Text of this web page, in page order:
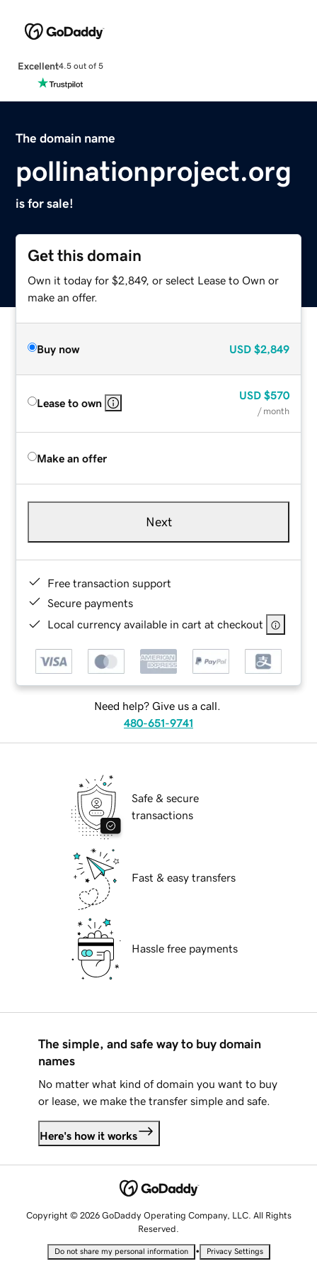
Excellent4.5 out of 5
The domain name
pollinationproject.org
is for sale!
Get this domain
Own it today for $2,849, or select Lease to Own or
make an offer.
Buy now USD $2,849
Lease to own
USD $570
/ month
Make an offer
Next
Free transaction support
Secure payments
Local currency available in cart at checkout
Need help? Give us a call.
480-651-9741
Safe & secure
transactions
Fast & easy transfers
Hassle free payments
The simple, and safe way to buy domain
names
No matter what kind of domain you want to buy
or lease, we make the transfer simple and safe.
Here's how it works
Copyright © 2026 GoDaddy Operating Company, LLC. All Rights
Reserved.
Do not share my personal information • Privacy Settings